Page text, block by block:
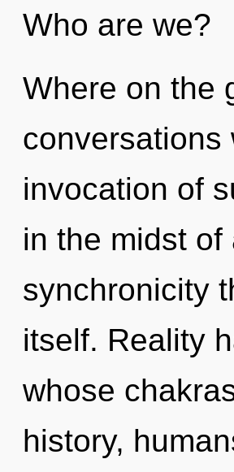
Who are we?
Where on the
conversations
invocation of
in the midst
synchronicity
itself. Reality
whose
history,